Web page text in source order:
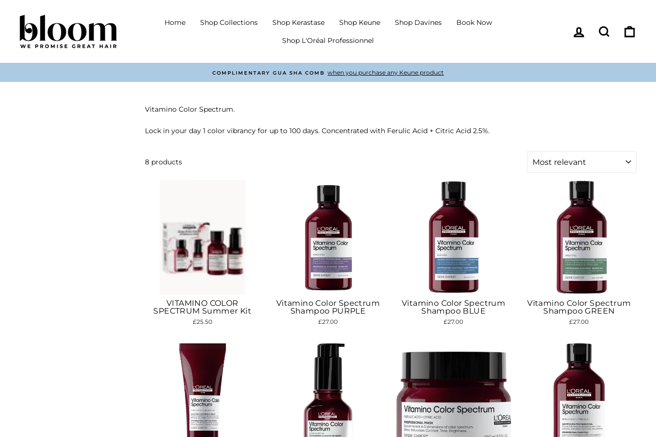
content
Home Shop Collections Shop Kerastase Shop Keune Shop Davines Book Now
Shop L'Oréal Professionnel
Log in Search
Pause
COMPLIMENTARY SHIPPING with every order £50 +
Vitamino Color Spectrum.
Lock in your day 1 color vibrancy for up to 100 days. Concentrated with Ferulic Acid + Citric Acid 2.5%.
8 products
VITAMINO COLOR
SPECTRUM Summer Kit
£25.50
Vitamino Color Spectrum
Shampoo PURPLE
£27.00
Vitamino Color Spectrum
Shampoo BLUE
£27.00
Vitamino Color Spectrum
Shampoo GREEN
£27.00